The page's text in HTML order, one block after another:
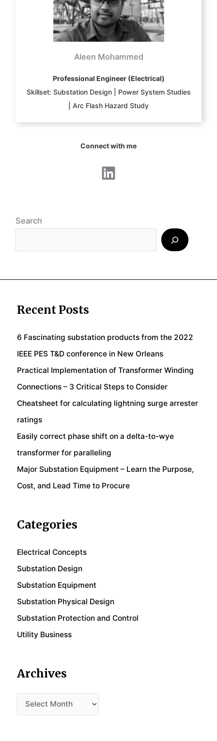
Aleen Mohammed
Professional Engineer (Electrical)
Skillset: Substation Design | Power System Studies
| Arc Flash Hazard Study
Connect with me
LinkedIn
Search
Recent Posts
6 Fascinating substation products from the 2022
IEEE PES T&D conference in New Orleans
Practical Implementation of Transformer Winding
Connections – 3 Critical Steps to Consider
Cheatsheet for calculating lightning surge arrester
ratings
Easily correct phase shift on a delta-to-wye
transformer for paralleling
Major Substation Equipment – Learn the Purpose,
Cost, and Lead Time to Procure
Categories
Electrical Concepts
Substation Design
Substation Equipment
Substation Physical Design
Substation Protection and Control
Utility Business
Archives
Archives